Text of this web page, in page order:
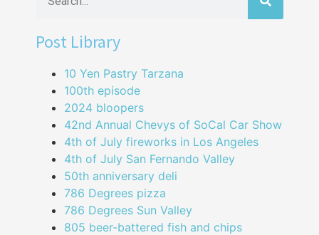
Post Library
10 Yen Pastry Tarzana
100th episode
2024 bloopers
42nd Annual Chevys of SoCal Car Show
4th of July fireworks in Los Angeles
4th of July San Fernando Valley
50th anniversary deli
786 Degrees pizza
786 Degrees Sun Valley
805 beer-battered fish and chips